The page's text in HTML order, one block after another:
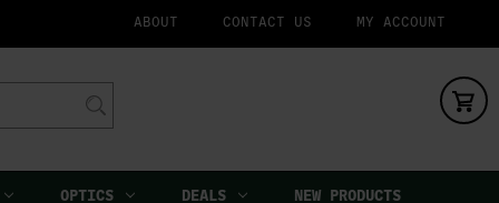
ABOUT CONTACT US MY ACCOUNT
OPTICS DEALS NEW PRODUCTS